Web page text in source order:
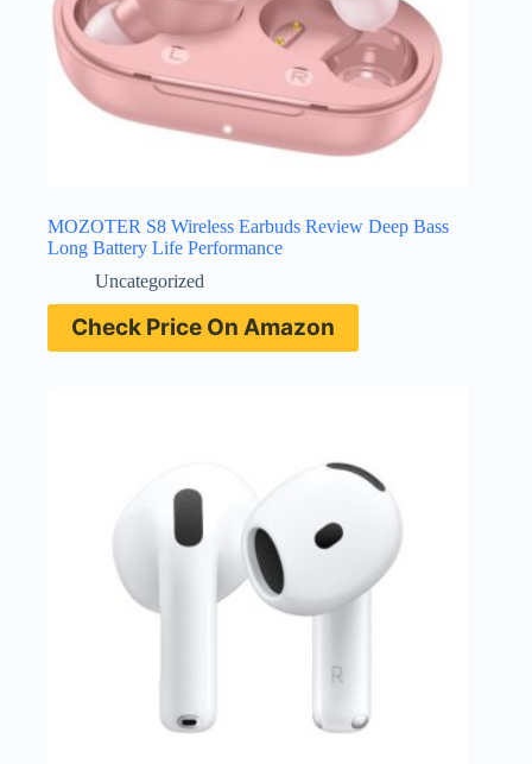
MOZOTER S8 Wireless Earbuds Review Deep Bass
Long Battery Life Performance
Uncategorized
Check Price On Amazon